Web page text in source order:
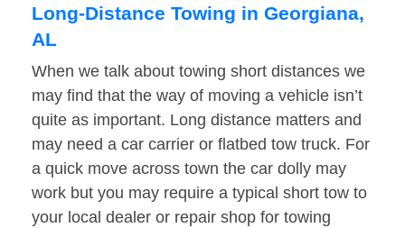
Long-Distance Towing in Georgiana,
AL
When we talk about towing short distances we
may find that the way of moving a vehicle isn’t
quite as important. Long distance matters and
may need a car carrier or flatbed tow truck. For
a quick move across town the car dolly may
work but you may require a typical short tow to
your local dealer or repair shop for towing